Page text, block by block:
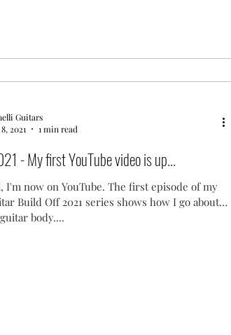
Guitars
2021
1 min read
- My first YouTube video is up...
I'm now on YouTube. The first episode of my
Build Off 2021 series shows how I go about
body....